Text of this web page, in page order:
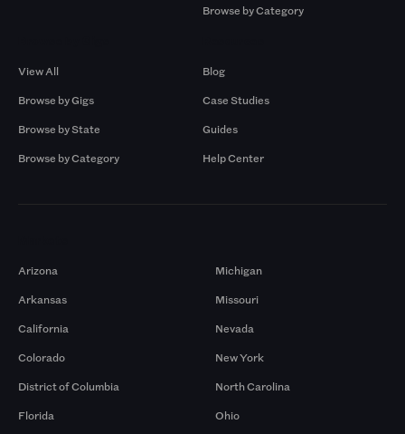
Browse by Category
View All
Browse by Gigs
Browse by State
Browse by Category
Blog
Case Studies
Guides
Help Center
Arizona
Arkansas
California
Colorado
District of Columbia
Florida
Michigan
Missouri
Nevada
New York
North Carolina
Ohio